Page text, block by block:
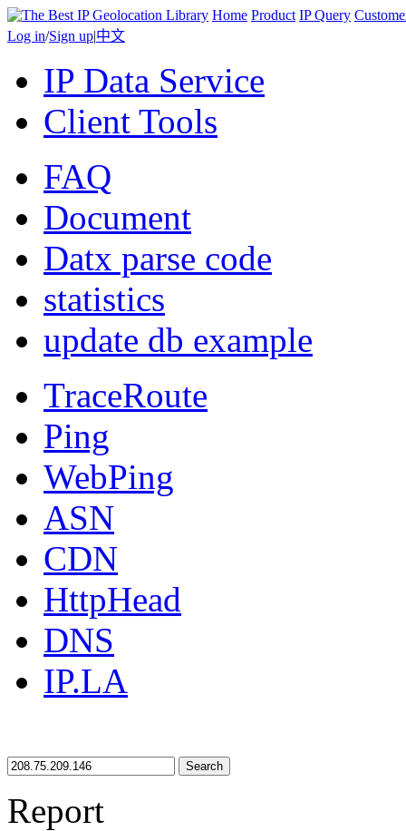
Home Product IP Query
Log in/Sign up|中文
IP Data Service
Client Tools
FAQ
Document
Datx parse code
statistics
update db example
TraceRoute
Ping
WebPing
ASN
CDN
HttpHead
DNS
IP.LA
Search
Report